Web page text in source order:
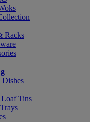
Racks
Tins